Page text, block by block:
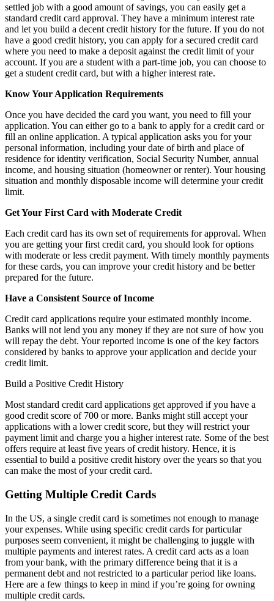
settled job with a good amount of savings, you can easily get a
standard credit card approval. They have a minimum interest rate
and let you build a decent credit history for the future. If you do not
have a good credit history, you can apply for a secured credit card
where you need to make a deposit against the credit limit of your
account. If you are a student with a part-time job, you can choose to
get a student credit card, but with a higher interest rate.
Know Your Application Requirements
Once you have decided the card you want, you need to fill your
application. You can either go to a bank to apply for a credit card or
fill an online application. A typical application asks you for your
personal information, including your date of birth and place of
residence for identity verification, Social Security Number, annual
income, and housing situation (homeowner or renter). Your housing
situation and monthly disposable income will determine your credit
limit.
Get Your First Card with Moderate Credit
Each credit card has its own set of requirements for approval. When
you are getting your first credit card, you should look for options
with moderate or less credit payment. With timely monthly payments
for these cards, you can improve your credit history and be better
prepared for the future.
Have a Consistent Source of Income
Credit card applications require your estimated monthly income.
Banks will not lend you any money if they are not sure of how you
will repay the debt. Your reported income is one of the key factors
considered by banks to approve your application and decide your
credit limit.
Build a Positive Credit History
Most standard credit card applications get approved if you have a
good credit score of 700 or more. Banks might still accept your
applications with a lower credit score, but they will restrict your
payment limit and charge you a higher interest rate. Some of the best
offers require at least five years of credit history. Hence, it is
essential to build a positive credit history over the years so that you
can make the most of your credit card.
Getting Multiple Credit Cards
In the US, a single credit card is sometimes not enough to manage
your expenses. While using specific credit cards for particular
purposes seem convenient, it might be challenging to juggle with
multiple payments and interest rates. A credit card acts as a loan
from your bank, with the primary difference being that it is a
permanent debt and not restricted to a particular period like loans.
Here are a few things to keep in mind if you’re going for owning
multiple credit cards.